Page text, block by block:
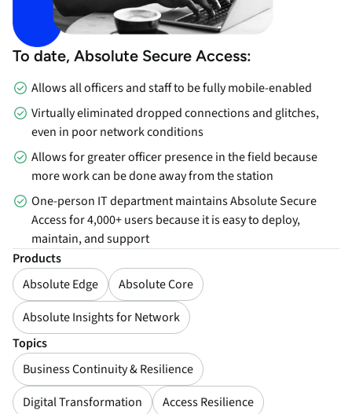
To date, Absolute Secure Access:
Allows all officers and staff to be fully mobile-enabled
Virtually eliminated dropped connections and glitches,
even in poor network conditions
Allows for greater officer presence in the field because
more work can be done away from the station
One-person IT department maintains Absolute Secure
Access for 4,000+ users because it is easy to deploy,
maintain, and support
Products
Absolute Edge
Absolute Core
Absolute Insights for Network
Topics
Business Continuity & Resilience
Digital Transformation
Access Resilience